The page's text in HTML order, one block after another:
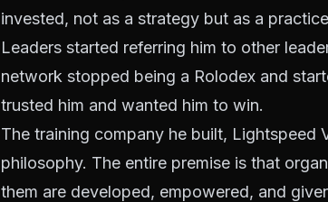
invested, not as a strategy but as a
Leaders started referring him to other
network stopped being a Rolodex and
trusted him and wanted him to win.
The training company he built, Lightspeed
philosophy. The entire premise is that
them are developed, empowered, and